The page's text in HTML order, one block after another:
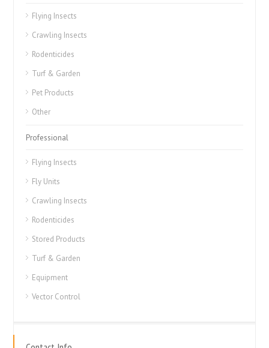
Flying Insects
Crawling Insects
Rodenticides
Turf & Garden
Pet Products
Other
Professional
Flying Insects
Fly Units
Crawling Insects
Rodenticides
Stored Products
Turf & Garden
Equipment
Vector Control